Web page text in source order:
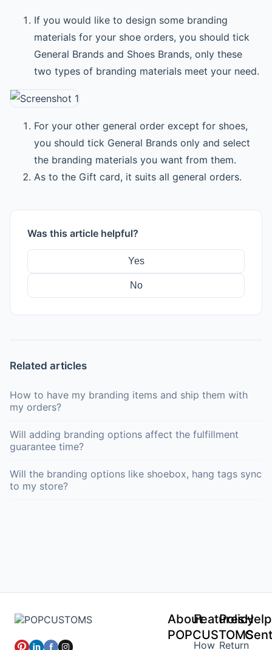
If you would like to design some branding
materials for your shoe orders, you should tick
General Brands and Shoes Brands, only these
two types of branding materials meet your need.
For your other general order except for shoes,
you should tick General Brands only and select
the branding materials you want from them.
As to the Gift card, it suits all general orders.
Was this article helpful?
Yes
No
Related articles
How to have my branding items and ship them with
my orders?
Will adding branding options affect the fulfillment
guarantee time?
Will the branding options like shoebox, hang tags sync
to my store?
About
POPCUSTOMS
Features
How
Policy
Return
Help